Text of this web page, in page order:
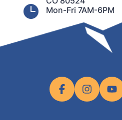
 Mon-Fri 7AM-6PM